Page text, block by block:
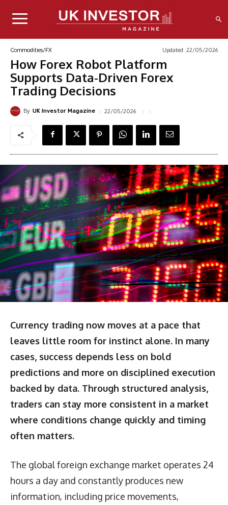
Commodities/FX Updated: 22/05/2026
How Forex Robot Platform
Supports Data‑Driven Forex
Trading Decisions
By UK Investor Magazine 22/05/2026
Currency trading now moves at a pace that
leaves little room for instinct alone. In many
cases, success depends less on bold
predictions and more on disciplined execution
backed by data. Through structured analysis,
traders can stay more consistent in a market
where conditions change quickly and timing
often matters.
The global foreign exchange market operates 24
hours a day and constantly produces new
information, including price movements,